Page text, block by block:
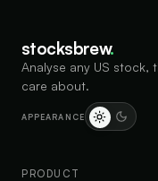
stocksbrew.
Analyse any US stock,
care about.
APPEARANCE
PRODUCT